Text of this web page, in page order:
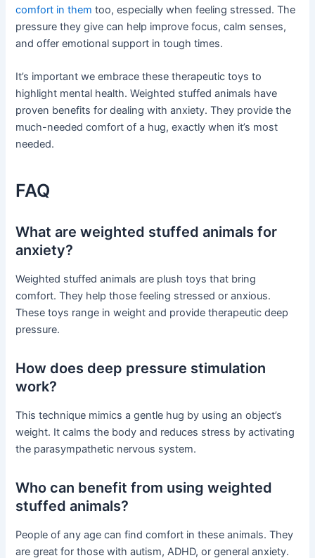
comfort in them too, especially when feeling stressed. The
pressure they give can help improve focus, calm senses,
and offer emotional support in tough times.
It’s important we embrace these therapeutic toys to
highlight mental health. Weighted stuffed animals have
proven benefits for dealing with anxiety. They provide the
much-needed comfort of a hug, exactly when it’s most
needed.
FAQ
What are weighted stuffed animals for
anxiety?
Weighted stuffed animals are plush toys that bring
comfort. They help those feeling stressed or anxious.
These toys range in weight and provide therapeutic deep
pressure.
How does deep pressure stimulation
work?
This technique mimics a gentle hug by using an object’s
weight. It calms the body and reduces stress by activating
the parasympathetic nervous system.
Who can benefit from using weighted
stuffed animals?
People of any age can find comfort in these animals. They
are great for those with autism, ADHD, or general anxiety.